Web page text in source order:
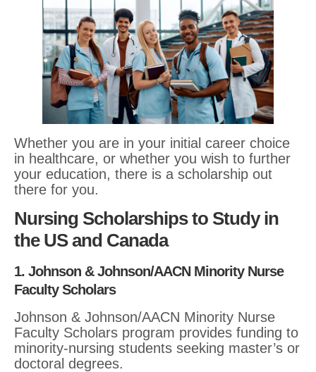
Whether you are in your initial career choice
in healthcare, or whether you wish to further
your education, there is a scholarship out
there for you.
Nursing Scholarships to Study in
the US and Canada
1. Johnson & Johnson/AACN Minority Nurse
Faculty Scholars
Johnson & Johnson/AACN Minority Nurse
Faculty Scholars program provides funding to
minority-nursing students seeking master’s or
doctoral degrees.